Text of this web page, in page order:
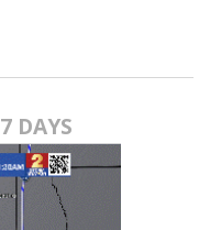
7 DAYS